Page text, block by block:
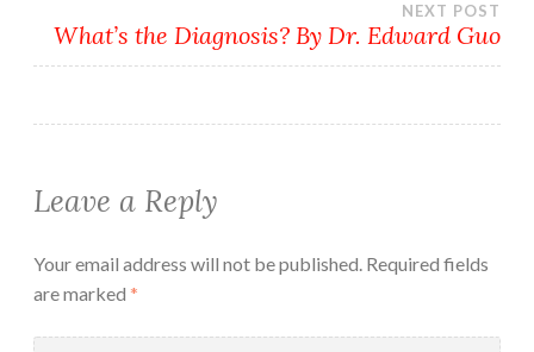
NEXT POST
What’s the Diagnosis? By Dr. Edward Guo
Leave a Reply
Your email address will not be published. Required fields
are marked *